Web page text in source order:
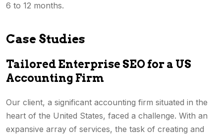
6 to 12 months.
Case Studies
Tailored Enterprise SEO for a US
Accounting Firm
Our client, a significant accounting firm situated in the
heart of the United States, faced a challenge. With an
expansive array of services, the task of creating and